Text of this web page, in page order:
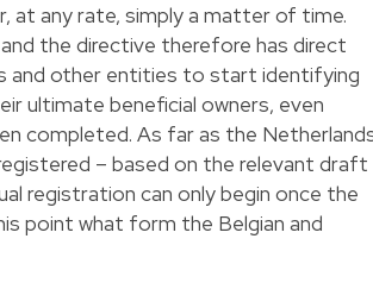
at any rate, simply a matter of time.
the directive therefore has direct
and other entities to start identifying
ultimate beneficial owners, even
completed. As far as the
– based on the relevant draft
registration can only begin once the
point what form the Belgian and